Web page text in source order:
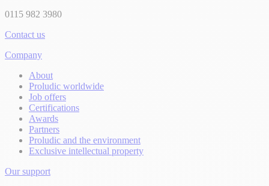
0115 982 3980
Contact us
Company
About
Proludic worldwide
Job offers
Certifications
Awards
Partners
Proludic and the environment
Exclusive intellectual property
Our support